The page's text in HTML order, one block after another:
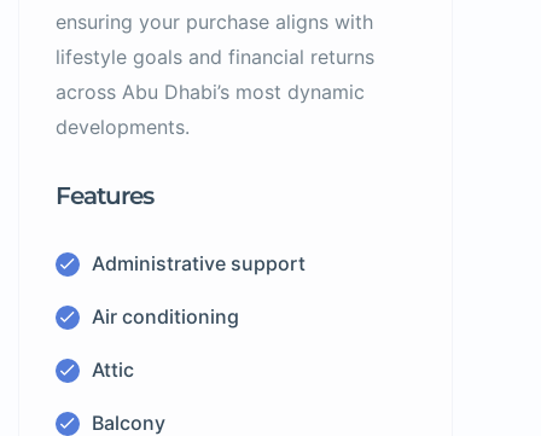
ensuring your purchase aligns with
lifestyle goals and financial returns
across Abu Dhabi’s most dynamic
developments.
Features
Administrative support
Air conditioning
Attic
Balcony